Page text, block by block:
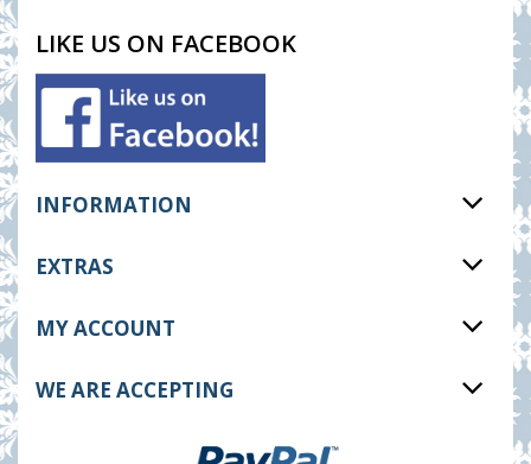
LIKE US ON FACEBOOK
INFORMATION
EXTRAS
MY ACCOUNT
WE ARE ACCEPTING